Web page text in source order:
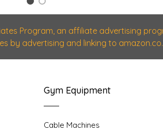
1 2
Program, an affiliate advertising
by advertising and linking to
Gym Equipment
Cable Machines